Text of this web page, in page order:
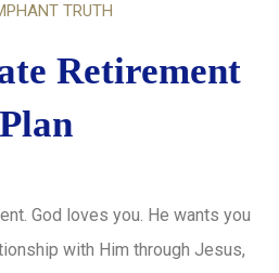
TRUTH
Retirement
Plan
God loves you. He wants you
with Him through Jesus,